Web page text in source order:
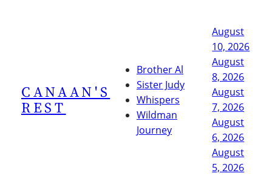
CANAAN'S
REST
Brother Al
Sister Judy
Whispers
Wildman
Journey
August
10, 2026
August
8, 2026
August
7, 2026
August
6, 2026
August
5, 2026